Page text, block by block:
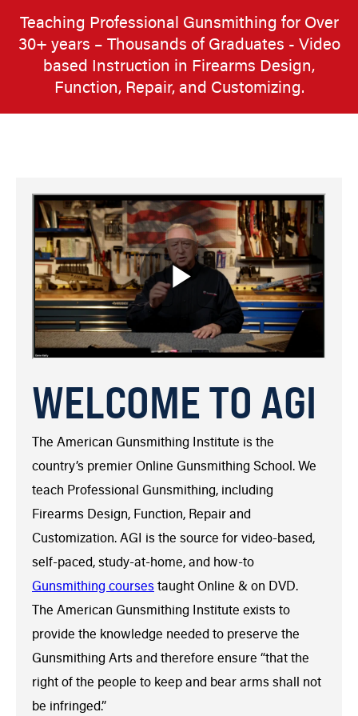
Teaching Professional Gunsmithing for Over
30+ years – Thousands of Graduates - Video
based Instruction in Firearms Design,
Function, Repair, and Customizing.
WELCOME TO AGI
The American Gunsmithing Institute is the
country’s premier Online Gunsmithing School. We
teach Professional Gunsmithing, including
Firearms Design, Function, Repair and
Customization. AGI is the source for video-based,
self-paced, study-at-home, and how-to
Gunsmithing courses taught Online & on DVD.
The American Gunsmithing Institute exists to
provide the knowledge needed to preserve the
Gunsmithing Arts and therefore ensure “that the
right of the people to keep and bear arms shall not
be infringed.”